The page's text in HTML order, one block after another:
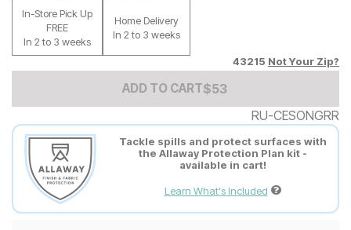
In-Store Pick Up
FREE
In 2 to 3 weeks
Home Delivery
In 2 to 3 weeks
43215 Not Your Zip?
ADD TO CARTAdd to Cart Price
$53
$53
RU-CESONGRR
Tackle spills and protect surfaces with
the Allaway Protection Plan kit -
available in cart!
Learn What's Included